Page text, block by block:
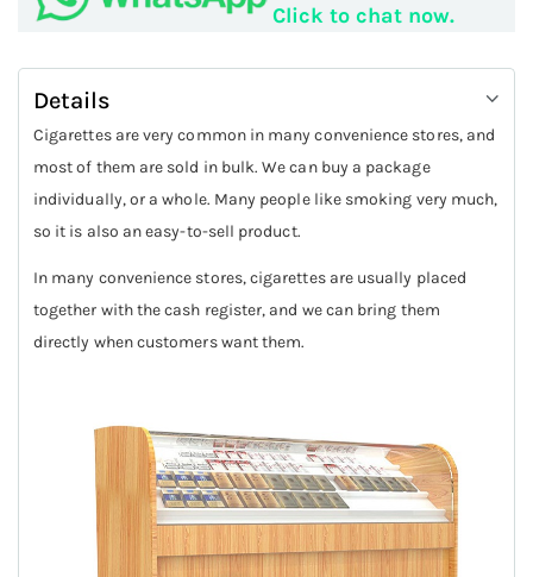
Click to chat now.
Details
Cigarettes are very common in many convenience stores, and
most of them are sold in bulk. We can buy a package
individually, or a whole. Many people like smoking very much,
so it is also an easy-to-sell product.
In many convenience stores, cigarettes are usually placed
together with the cash register, and we can bring them
directly when customers want them.